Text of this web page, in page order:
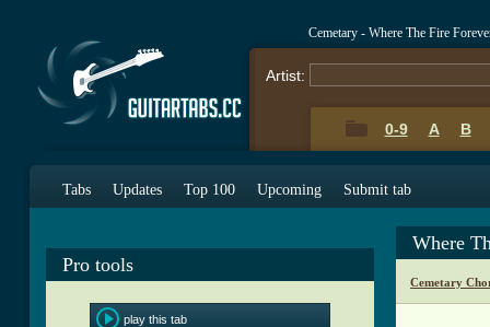
Cemetary - Where The Fire
Artist:
0-9 A B
Tabs Updates Top 100 Upcoming Submit tab
Pro tools
play this tab
Where
Cemetary